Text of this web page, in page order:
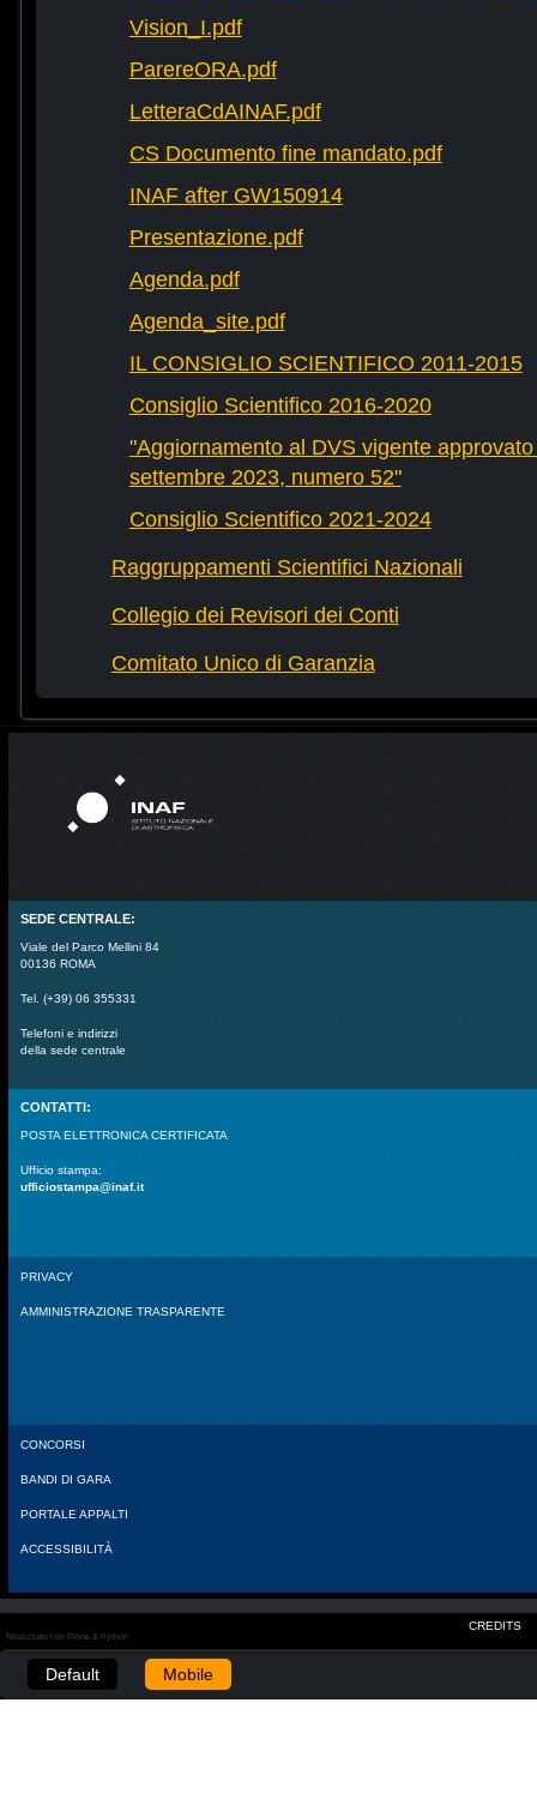
Vision_I.pdf
ParereORA.pdf
LetteraCdAINAF.pdf
CS Documento fine mandato.pdf
INAF after GW150914
Presentazione.pdf
Agenda.pdf
Agenda_site.pdf
IL CONSIGLIO SCIENTIFICO 2011-2015
Consiglio Scientifico 2016-2020
"Aggiornamento al DVS vigente
settembre 2023, numero 52"
Consiglio Scientifico 2021-2024
Raggruppamenti Scientifici Nazionali
Collegio dei Revisori dei Conti
Comitato Unico di Garanzia
SEDE CENTRALE:
Viale del Parco Mellini 84
00136 ROMA
Tel. (+39) 06 355331
Telefoni e indirizzi
della sede centrale
CONTATTI:
POSTA ELETTRONICA CERTIFICATA
Ufficio stampa:
ufficiostampa@inaf.it
PRIVACY
AMMINISTRAZIONE TRASPARENTE
CONCORSI
BANDI DI GARA
PORTALE APPALTI
ACCESSIBILITÀ
CREDITS
Realizzato con Plone & Python
Default Mobile